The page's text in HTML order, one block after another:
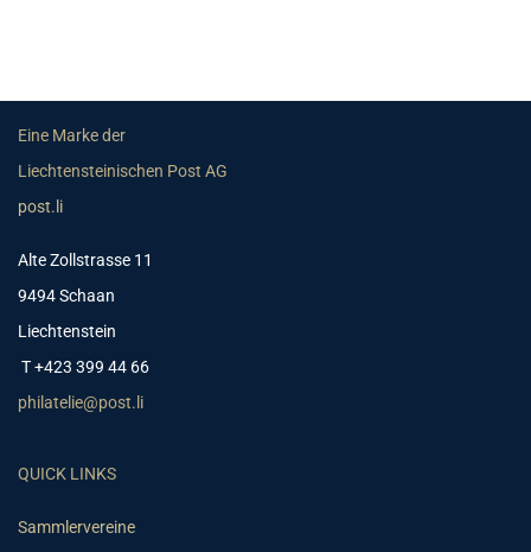
Eine Marke der
Liechtensteinischen Post AG
post.li
Alte Zollstrasse 11
9494 Schaan
Liechtenstein
T +423 399 44 66
philatelie@post.li
QUICK LINKS
Sammlervereine